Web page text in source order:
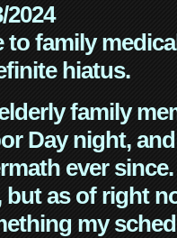
2024
to family
hiatus.
family
Day night,
ever
but as of right
my